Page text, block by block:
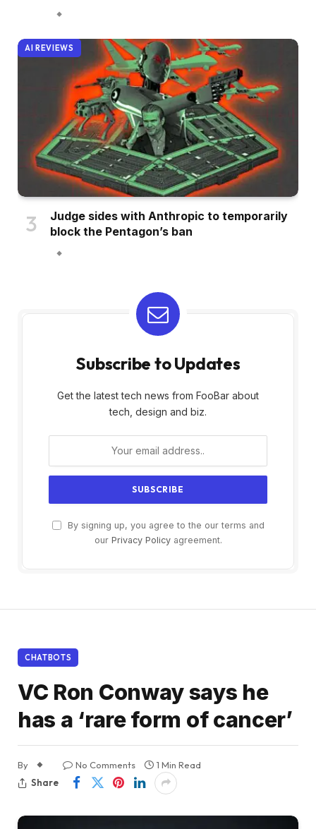
AI REVIEWS
Judge sides with Anthropic to temporarily
block the Pentagon’s ban
Subscribe to Updates
Get the latest tech news from FooBar about
tech, design and biz.
By signing up, you agree to the our terms and
our Privacy Policyagreement.
CHATBOTS
VC Ron Conway says he
has a ‘rare form of cancer’
By No Comments
1 Min Read
Share